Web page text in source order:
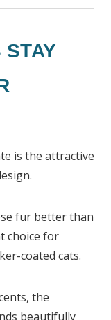
is the attractive
fur better than
choice for
coated cats.
the
beautifully